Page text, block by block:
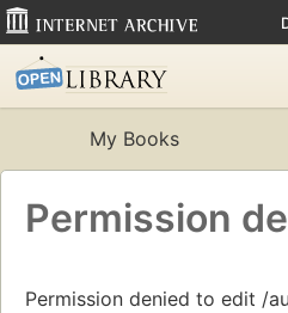
My Books
Permission
Permission denied to edit /